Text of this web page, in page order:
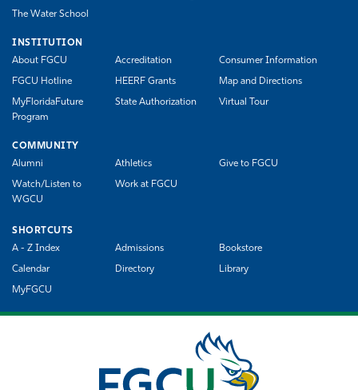
The Water School
INSTITUTION
About FGCU
Accreditation Consumer Information
FGCU Hotline HEERF Grants Map and Directions
MyFloridaFuture
Program
State Authorization Virtual Tour
COMMUNITY
Alumni
Athletics Give to FGCU
Watch/Listen to
WGCU
Work at FGCU
SHORTCUTS
A - Z Index
Admissions Bookstore
Calendar Directory Library
MyFGCU